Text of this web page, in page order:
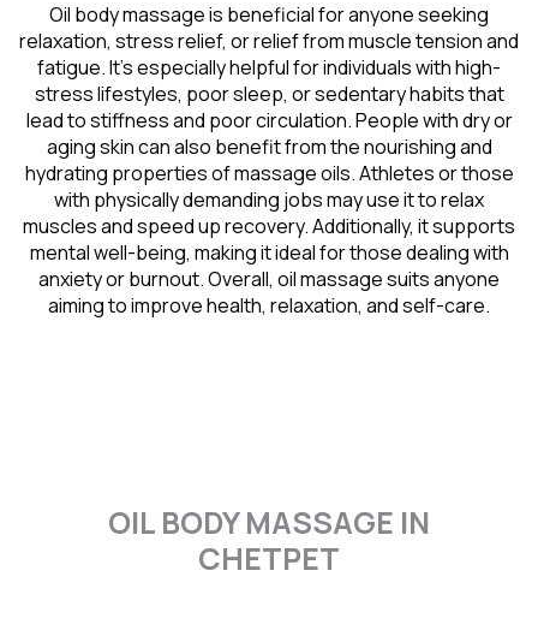
Oil body massage is beneficial for anyone seeking
relaxation, stress relief, or relief from muscle tension and
fatigue. It’s especially helpful for individuals with high-
stress lifestyles, poor sleep, or sedentary habits that
lead to stiffness and poor circulation. People with dry or
aging skin can also benefit from the nourishing and
hydrating properties of massage oils. Athletes or those
with physically demanding jobs may use it to relax
muscles and speed up recovery. Additionally, it supports
mental well-being, making it ideal for those dealing with
anxiety or burnout. Overall, oil massage suits anyone
aiming to improve health, relaxation, and self-care.
OIL BODY MASSAGE IN
CHETPET